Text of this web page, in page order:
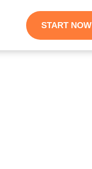
START NOW